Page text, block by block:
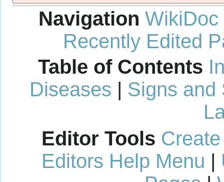
navigation
search
Navigation WikiDoc
Recently Edited
Table of Contents
Diseases | Signs and
Editor Tools
Editors Help Menu |